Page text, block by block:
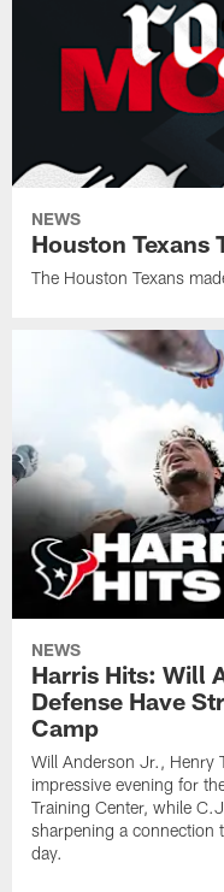
NEWS
Houston Texans
The Houston Texans
NEWS
Harris Hits: Will
Defense Have
Camp
Will Anderson Jr., Henry
impressive evening for
Training Center, while
sharpening a connection
day.